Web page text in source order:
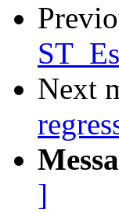
Next
]